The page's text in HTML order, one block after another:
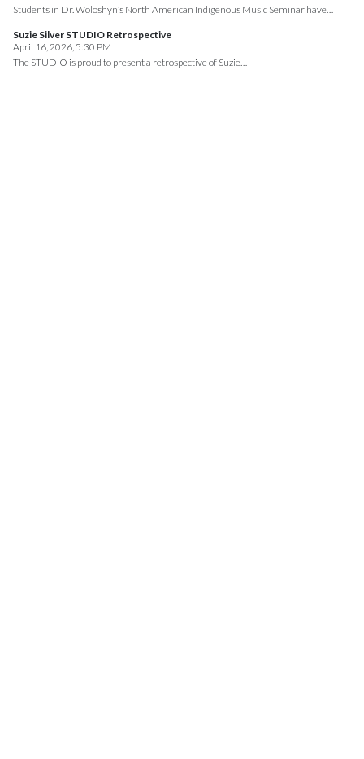
Students in Dr. Woloshyn’s North American Indigenous Music Seminar have…
Suzie Silver STUDIO Retrospective
April 16, 2026, 5:30 PM
The STUDIO is proud to present a retrospective of Suzie…